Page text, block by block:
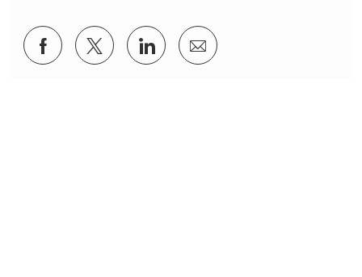
Partager via Facebook
Partagez via twitter
Partager via LinkedIn
Partager par e-mail